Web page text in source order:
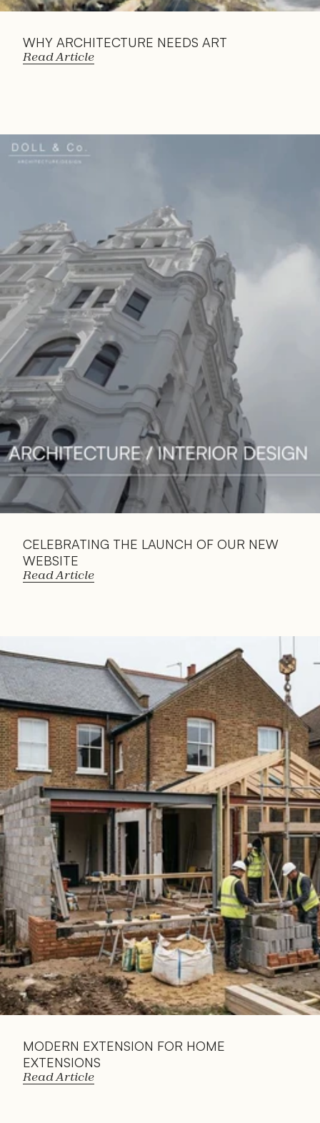
WHY ARCHITECTURE NEEDS ART
Read Article
Article
CELEBRATING THE LAUNCH OF OUR NEW
WEBSITE
Read Article
Read
Article
MODERN EXTENSION FOR HOME
EXTENSIONS
Read Article